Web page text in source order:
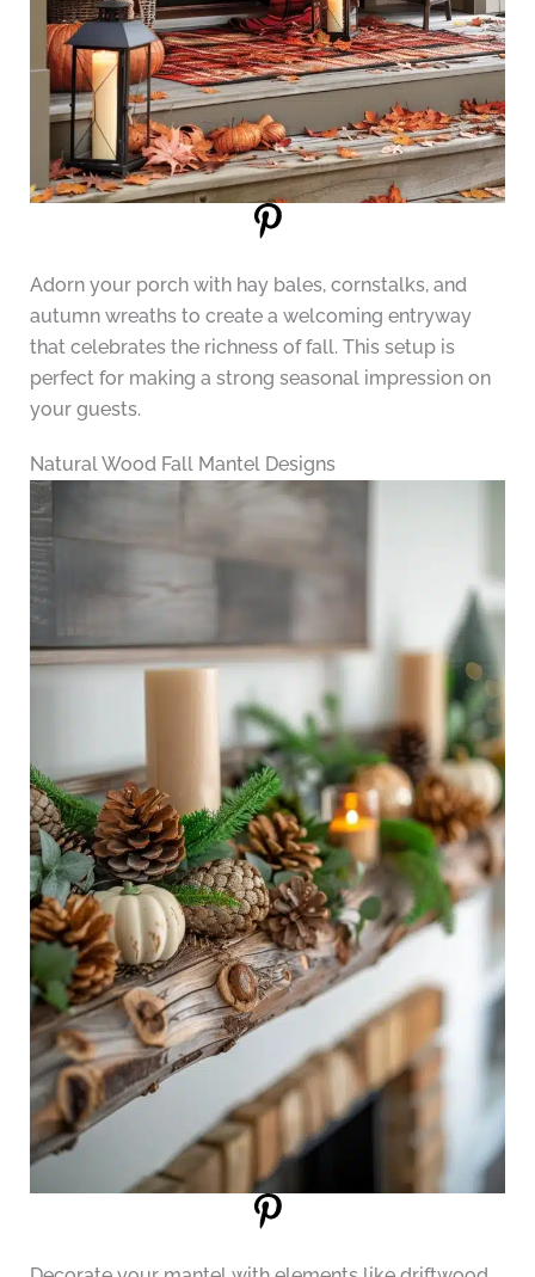
Adorn your porch with hay bales, cornstalks, and
autumn wreaths to create a welcoming entryway
that celebrates the richness of fall. This setup is
perfect for making a strong seasonal impression on
your guests.
Natural Wood Fall Mantel Designs